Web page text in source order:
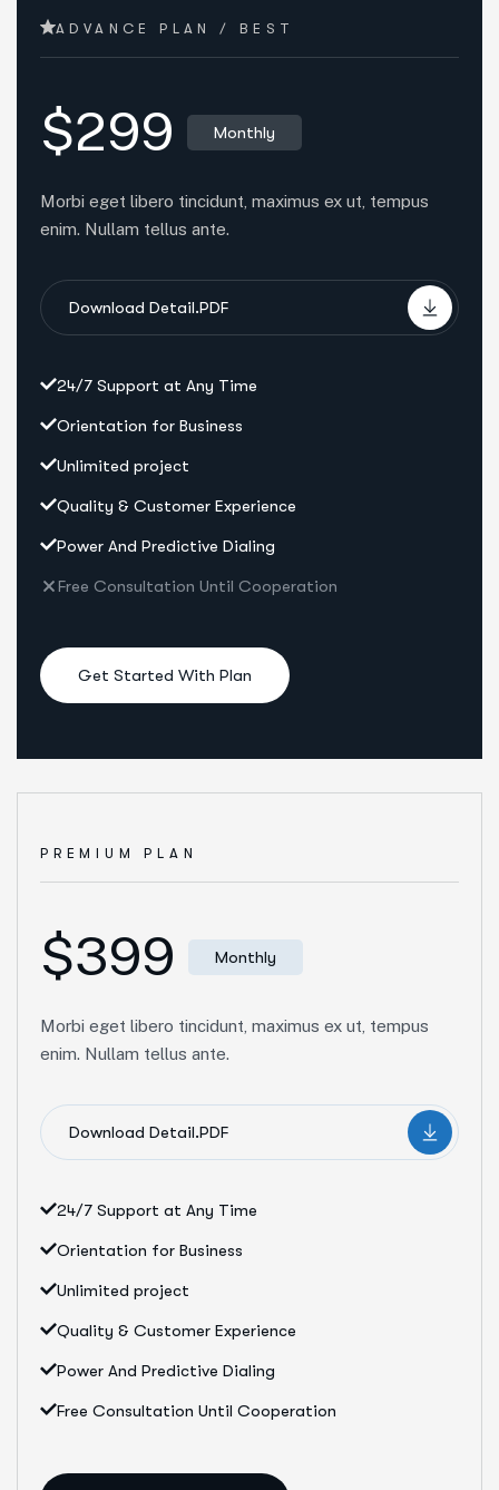
ADVANCE PLAN / BEST
$299 Monthly
Morbi eget libero tincidunt, maximus ex ut, tempus
enim. Nullam tellus ante.
Download Detail.PDF
24/7 Support at Any Time
Orientation for Business
Unlimited project
Quality & Customer Experience
Power And Predictive Dialing
Free Consultation Until Cooperation
Get Started With Plan
PREMIUM PLAN
$399 Monthly
Morbi eget libero tincidunt, maximus ex ut, tempus
enim. Nullam tellus ante.
Download Detail.PDF
24/7 Support at Any Time
Orientation for Business
Unlimited project
Quality & Customer Experience
Power And Predictive Dialing
Free Consultation Until Cooperation